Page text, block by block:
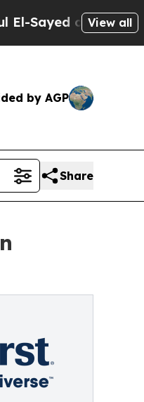
on HistoricView all
by AGP
Share